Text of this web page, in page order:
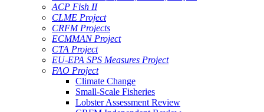
ACP Fish II
CLME Project
CRFM Projects
ECMMAN Project
CTA Project
EU-EPA SPS Measures Project
FAO Project
Climate Change
Small-Scale Fisheries
Lobster Assessment Review